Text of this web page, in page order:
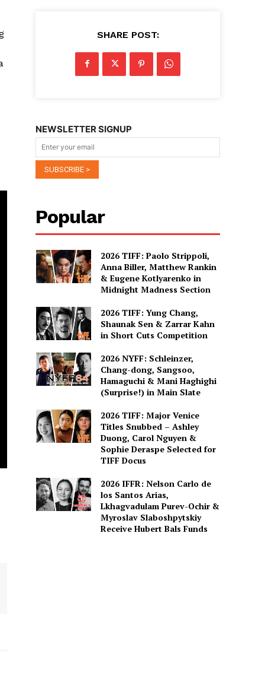
SHARE POST:
NEWSLETTER SIGNUP
Popular
2026 TIFF: Paolo Strippoli,
Anna Biller, Matthew Rankin
& Eugene Kotlyarenko in
Midnight Madness Section
2026 TIFF: Yung Chang,
Shaunak Sen & Zarrar Kahn
in Short Cuts Competition
2026 NYFF: Schleinzer,
Chang-dong, Sangsoo,
Hamaguchi & Mani Haghighi
(Surprise!) in Main Slate
2026 TIFF: Major Venice
Titles Snubbed – Ashley
Duong, Carol Nguyen &
Sophie Deraspe Selected for
TIFF Docus
2026 IFFR: Nelson Carlo de
los Santos Arias,
Lkhagvadulam Purev-Ochir &
Myroslav Slaboshpytskiy
Receive Hubert Bals Funds